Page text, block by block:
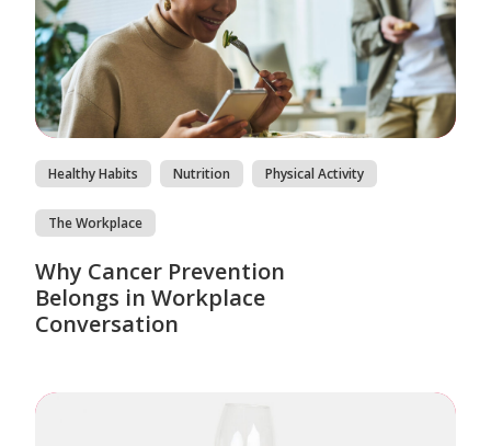
Healthy Habits Nutrition Physical Activity
The Workplace
Why Cancer Prevention
Belongs in Workplace
Conversation